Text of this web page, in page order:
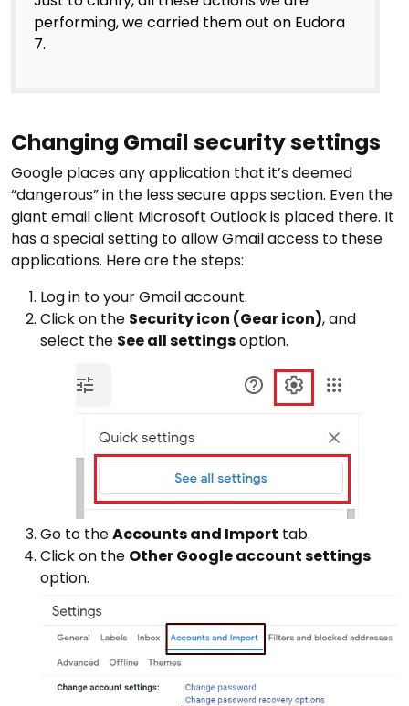
performing, we carried them out on Eudora
7.
Changing Gmail security settings
Google places any application that it’s deemed
“dangerous” in the less secure apps section. Even the
giant email client Microsoft Outlook is placed there. It
has a special setting to allow Gmail access to these
applications. Here are the steps:
Log in to your Gmail account.
Click on the Security icon (Gear icon), and
select the See all settingsoption.
Go to theAccounts and Import tab.
Click on the Other Google account settings
option.